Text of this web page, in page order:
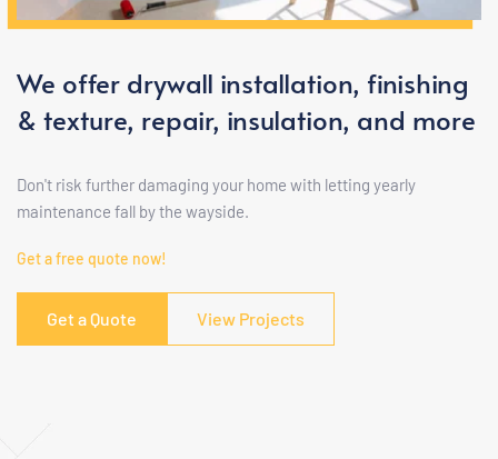
We offer drywall installation, finishing
& texture, repair, insulation, and more
Don't risk further damaging your home with letting yearly
maintenance fall by the wayside.
Get a free quote now!
Get a Quote View Projects